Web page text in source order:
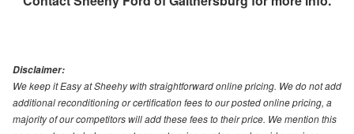
Disclaimer:
We keep it Easy at Sheehy with straightforward online pricing. We do not add
additional reconditioning or certification fees to our posted online pricing, a
majority of our competitors will add these fees to their price. We mention this